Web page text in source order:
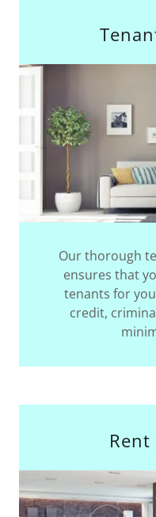
Our thorough
ensures that
tenants for
credit,